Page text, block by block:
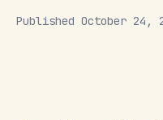
Published October 24,